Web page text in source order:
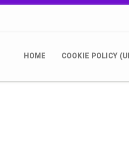
HOME COOKIE POLICY